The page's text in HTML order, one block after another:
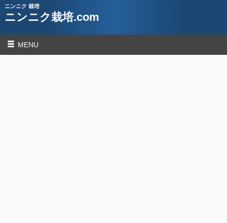
ニンニク 栽培
ニンニク栽培.com
MENU